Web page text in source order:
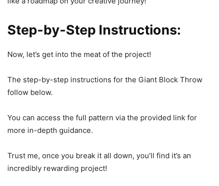
Step-by-Step Instructions:
Now, let’s get into the meat of the project!
The step-by-step instructions for the Giant Block Throw
follow below.
You can access the full pattern via the provided link for
more in-depth guidance.
Trust me, once you break it all down, you’ll find it’s an
incredibly rewarding project!